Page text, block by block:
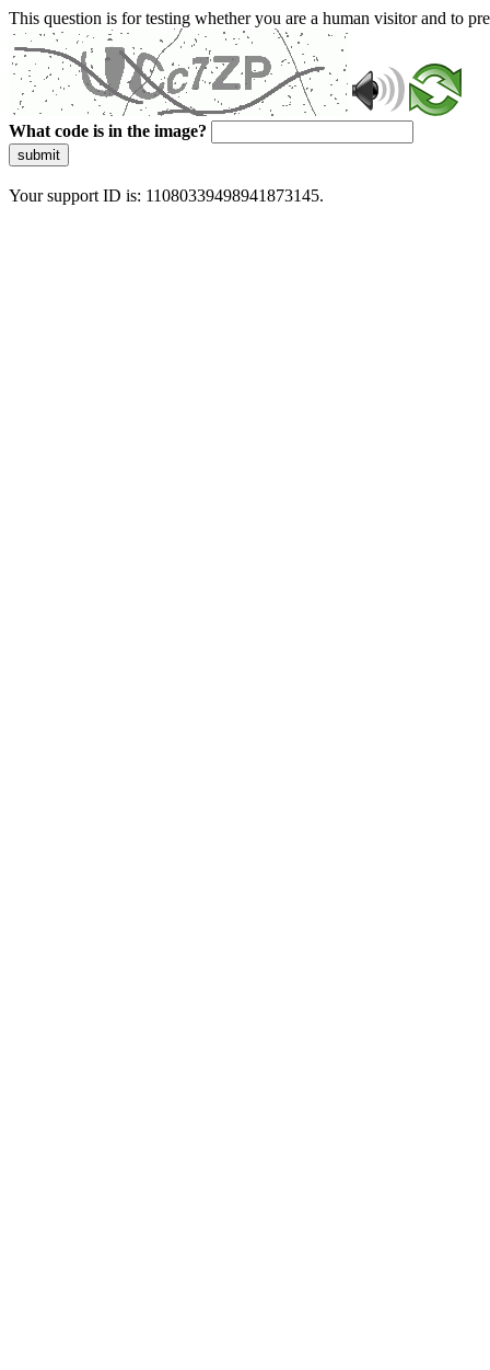
This question is for testing whether you are a human visitor and to
What code is in the image?
submit
Your support ID is: 11080339498941873145.